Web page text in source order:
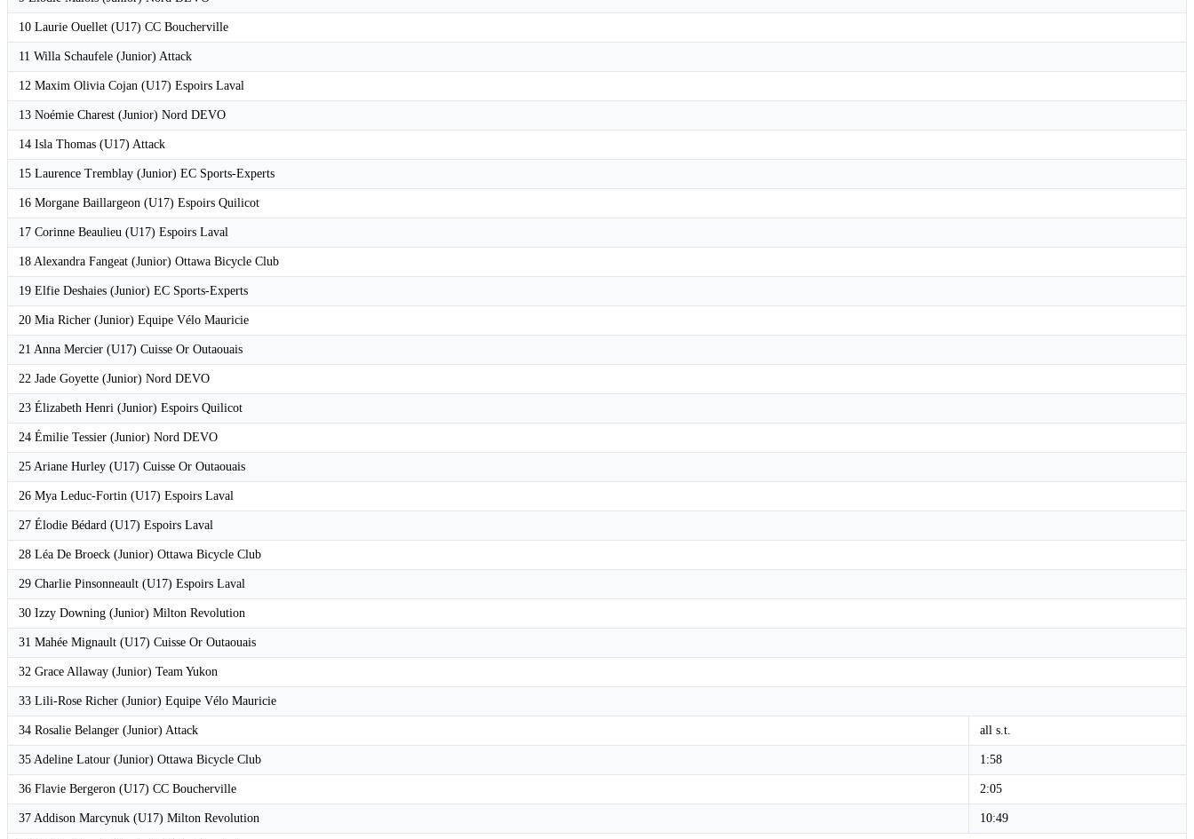
10 Laurie Ouellet (U17) CC Boucherville
11 Willa Schaufele (Junior) Attack
12 Maxim Olivia Cojan (U17) Espoirs Laval
13 Noémie Charest (Junior) Nord DEVO
14 Isla Thomas (U17) Attack
15 Laurence Tremblay (Junior) EC Sports-Experts
16 Morgane Baillargeon (U17) Espoirs Quilicot
17 Corinne Beaulieu (U17) Espoirs Laval
18 Alexandra Fangeat (Junior) Ottawa Bicycle Club
19 Elfie Deshaies (Junior) EC Sports-Experts
20 Mia Richer (Junior) Equipe Vélo Mauricie
21 Anna Mercier (U17) Cuisse Or Outaouais
22 Jade Goyette (Junior) Nord DEVO
23 Élizabeth Henri (Junior) Espoirs Quilicot
24 Émilie Tessier (Junior) Nord DEVO
25 Ariane Hurley (U17) Cuisse Or Outaouais
26 Mya Leduc-Fortin (U17) Espoirs Laval
27 Élodie Bédard (U17) Espoirs Laval
28 Léa De Broeck (Junior) Ottawa Bicycle Club
29 Charlie Pinsonneault (U17) Espoirs Laval
30 Izzy Downing (Junior) Milton Revolution
31 Mahée Mignault (U17) Cuisse Or Outaouais
32 Grace Allaway (Junior) Team Yukon
33 Lili-Rose Richer (Junior) Equipe Vélo Mauricie
34 Rosalie Belanger (Junior) Attack all s.t.
35 Adeline Latour (Junior) Ottawa Bicycle Club 1:58
36 Flavie Bergeron (U17) CC Boucherville 2:05
37 Addison Marcynuk (U17) Milton Revolution 10:49